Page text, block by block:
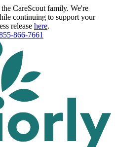
CareScout family. We're
continuing to support your
release here.
866-7661